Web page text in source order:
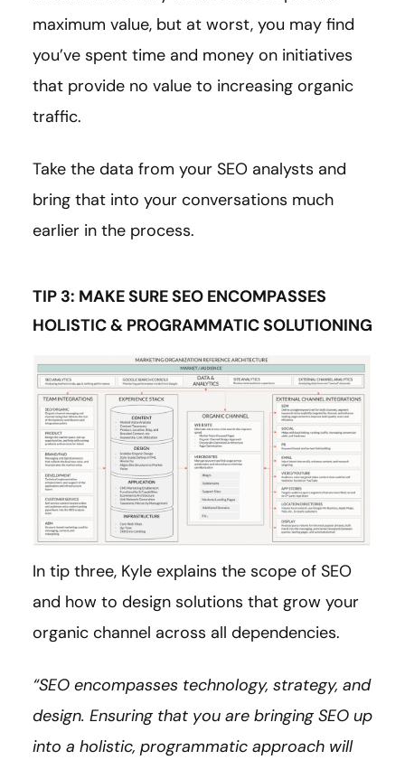
maximum value, but at worst, you may find
you’ve spent time and money on initiatives
that provide no value to increasing organic
traffic.
Take the data from your SEO analysts and
bring that into your conversations much
earlier in the process.
TIP 3: MAKE SURE SEO ENCOMPASSES
HOLISTIC & PROGRAMMATIC SOLUTIONING
In tip three, Kyle explains the scope of SEO
and how to design solutions that grow your
organic channel across all dependencies.
“SEO encompasses technology, strategy, and
design. Ensuring that you are bringing SEO up
into a holistic, programmatic approach will